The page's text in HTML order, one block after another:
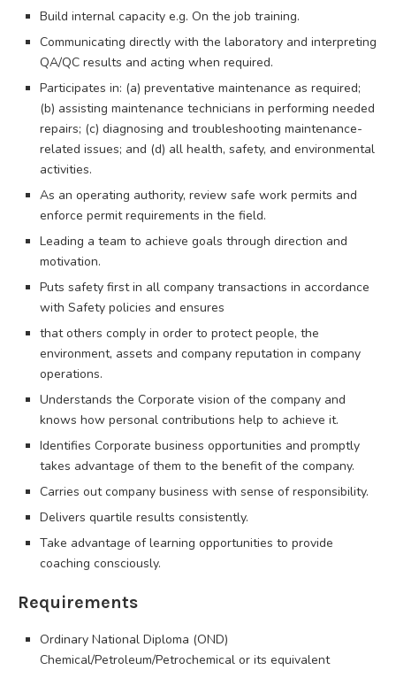
Build internal capacity e.g. On the job training.
Communicating directly with the laboratory and interpreting
QA/QC results and acting when required.
Participates in: (a) preventative maintenance as required;
(b) assisting maintenance technicians in performing needed
repairs; (c) diagnosing and troubleshooting maintenance-
related issues; and (d) all health, safety, and environmental
activities.
As an operating authority, review safe work permits and
enforce permit requirements in the field.
Leading a team to achieve goals through direction and
motivation.
Puts safety first in all company transactions in accordance
with Safety policies and ensures
that others comply in order to protect people, the
environment, assets and company reputation in company
operations.
Understands the Corporate vision of the company and
knows how personal contributions help to achieve it.
Identifies Corporate business opportunities and promptly
takes advantage of them to the benefit of the company.
Carries out company business with sense of responsibility.
Delivers quartile results consistently.
Take advantage of learning opportunities to provide
coaching consciously.
Requirements
Ordinary National Diploma (OND)
Chemical/Petroleum/Petrochemical or its equivalent